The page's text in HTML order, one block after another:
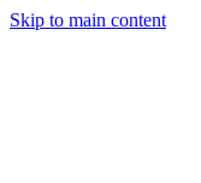
Skip to main content